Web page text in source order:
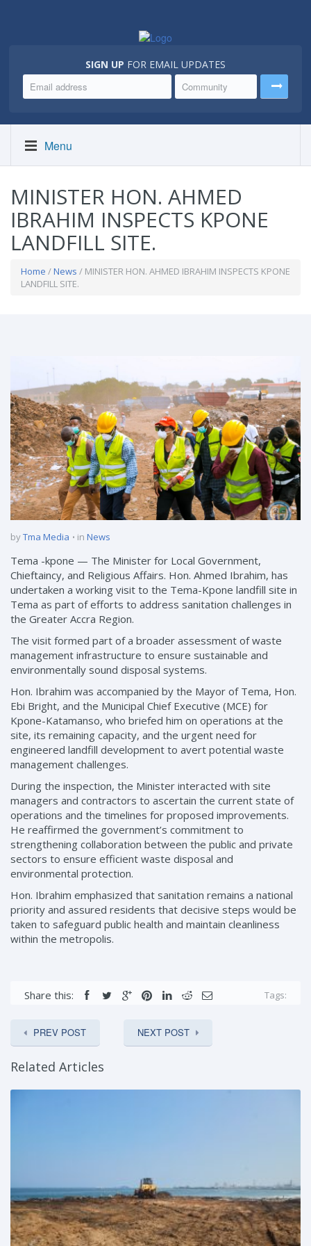
SIGN UP FOR EMAIL UPDATES
Menu
MINISTER HON. AHMED
IBRAHIM INSPECTS KPONE
LANDFILL SITE.
Home /News / MINISTER HON. AHMED IBRAHIM INSPECTS KPONE
LANDFILL SITE.
byTma Media in News
Tema -kpone — The Minister for Local Government,
Chieftaincy, and Religious Affairs. Hon. Ahmed Ibrahim, has
undertaken a working visit to the Tema-Kpone landfill site in
Tema as part of efforts to address sanitation challenges in
the Greater Accra Region.
The visit formed part of a broader assessment of waste
management infrastructure to ensure sustainable and
environmentally sound disposal systems.
Hon. Ibrahim was accompanied by the Mayor of Tema, Hon.
Ebi Bright, and the Municipal Chief Executive (MCE) for
Kpone-Katamanso, who briefed him on operations at the
site, its remaining capacity, and the urgent need for
engineered landfill development to avert potential waste
management challenges.
During the inspection, the Minister interacted with site
managers and contractors to ascertain the current state of
operations and the timelines for proposed improvements.
He reaffirmed the government’s commitment to
strengthening collaboration between the public and private
sectors to ensure efficient waste disposal and
environmental protection.
Hon. Ibrahim emphasized that sanitation remains a national
priority and assured residents that decisive steps would be
taken to safeguard public health and maintain cleanliness
within the metropolis.
Share this: Tags:
PREV POST NEXT POST
Related Articles